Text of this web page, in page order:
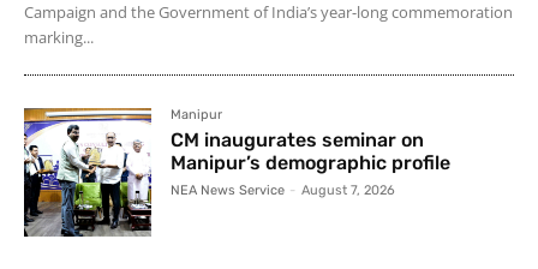
Campaign and the Government of India’s year-long commemoration
marking...
Manipur
CM inaugurates seminar on
Manipur’s demographic profile
NEA News Service - August 7, 2026